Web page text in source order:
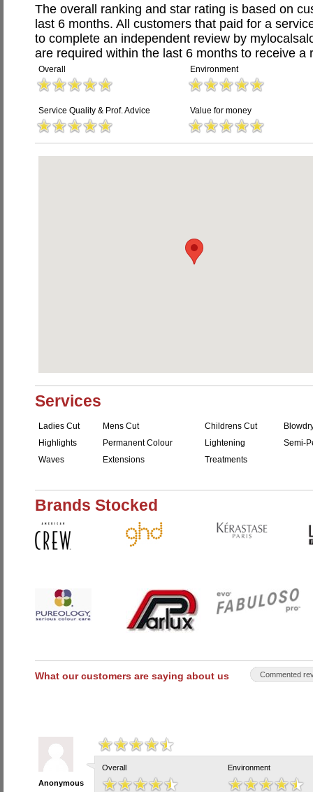
The overall ranking and star rating is based on
last 6 months. All customers that paid for a
to complete an independent review by
are required within the last 6 months to receive a
Overall Environment
Service Quality & Prof. Advice Value for money
Services
Ladies Cut Mens Cut Childrens Cut
Highlights
Permanent Colour Lightening
Semi-
Waves
Extensions Treatments
Brands Stocked
What our customers are saying about us Commented
Anonymous
Overall Environment